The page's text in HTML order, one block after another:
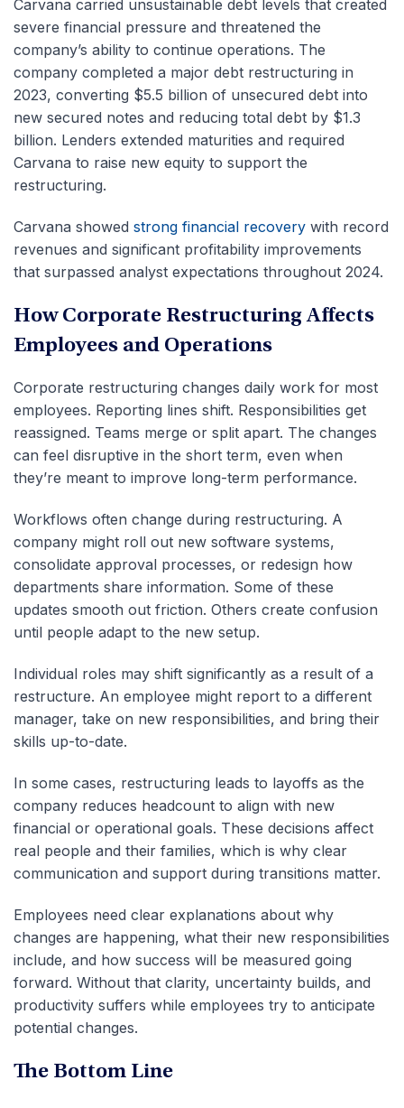
Carvana carried unsustainable debt levels that created
severe financial pressure and threatened the
company’s ability to continue operations. The
company completed a major debt restructuring in
2023, converting $5.5 billion of unsecured debt into
new secured notes and reducing total debt by $1.3
billion. Lenders extended maturities and required
Carvana to raise new equity to support the
restructuring.
Carvana showed strong financial recovery with record
revenues and significant profitability improvements
that surpassed analyst expectations throughout 2024.
How Corporate Restructuring Affects
Employees and Operations
Corporate restructuring changes daily work for most
employees. Reporting lines shift. Responsibilities get
reassigned. Teams merge or split apart. The changes
can feel disruptive in the short term, even when
they’re meant to improve long-term performance.
Workflows often change during restructuring. A
company might roll out new software systems,
consolidate approval processes, or redesign how
departments share information. Some of these
updates smooth out friction. Others create confusion
until people adapt to the new setup.
Individual roles may shift significantly as a result of a
restructure. An employee might report to a different
manager, take on new responsibilities, and bring their
skills up-to-date.
In some cases, restructuring leads to layoffs as the
company reduces headcount to align with new
financial or operational goals. These decisions affect
real people and their families, which is why clear
communication and support during transitions matter.
Employees need clear explanations about why
changes are happening, what their new responsibilities
include, and how success will be measured going
forward. Without that clarity, uncertainty builds, and
productivity suffers while employees try to anticipate
potential changes.
The Bottom Line